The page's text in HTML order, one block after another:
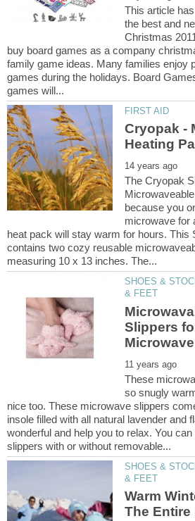
This article
the best and
Christmas
buy board games as a company
family game ideas. Many families enjoy
games during the holidays. Board
Cryopak -
The Cryopak
because you
microwave for
heat pack will stay warm for hours. This
contains two cozy reusable
SHOES &
Slippers
These
so snugly
nice too. These microwave slippers
insole filled with all natural lavender and
wonderful and help you to relax. You
SHOES &
Warm